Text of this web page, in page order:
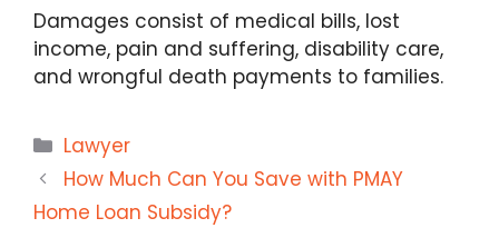
Damages consist of medical bills, lost
income, pain and suffering, disability care,
and wrongful death payments to families.
Categories
Lawyer
How Much Can You Save with PMAY
Home Loan Subsidy?